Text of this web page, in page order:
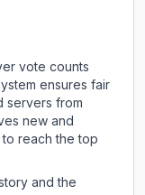
vote counts
ensures fair
servers from
new and
reach the top
and the